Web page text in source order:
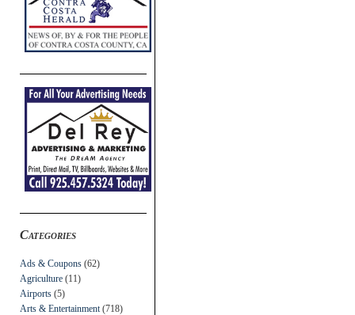
Categories
Ads & Coupons (62)
Agriculture (11)
Airports (5)
Arts & Entertainment (718)